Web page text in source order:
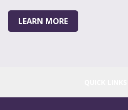
LEARN MORE